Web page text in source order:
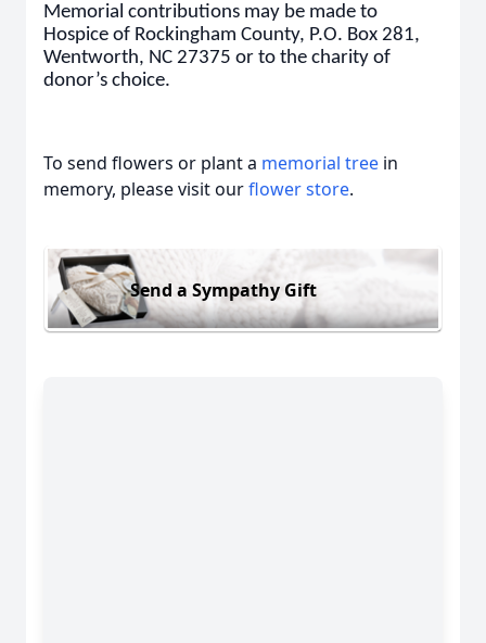
Memorial contributions may be made to
Hospice of Rockingham County, P.O. Box 281,
Wentworth, NC 27375 or to the charity of
donor’s choice.
To send flowers or plant a memorial tree in
memory, please visit ourflower store.
Send a Sympathy Gift